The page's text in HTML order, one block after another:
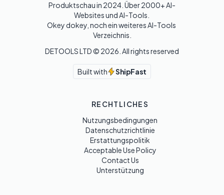
Produktschau in 2024. Über 2000+ AI-
Websites und AI-Tools.
Okey dokey, noch ein weiteres AI-Tools
Verzeichnis.
DETOOLS LTD © 2026 . All rights reserved
Built with ShipFast
RECHTLICHES
Nutzungsbedingungen
Datenschutzrichtlinie
Erstattungspolitik
Acceptable Use Policy
Contact Us
Unterstützung